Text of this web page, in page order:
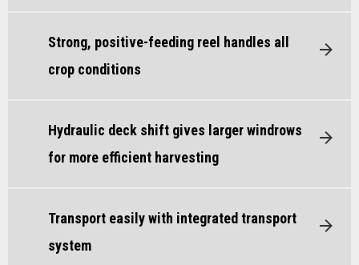
Strong, positive-feeding reel handles all
crop conditions
Hydraulic deck shift gives larger windrows
for more efficient harvesting
Transport easily with integrated transport
system